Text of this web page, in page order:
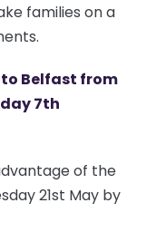
families on a
Belfast from
7th
of the
21st May by